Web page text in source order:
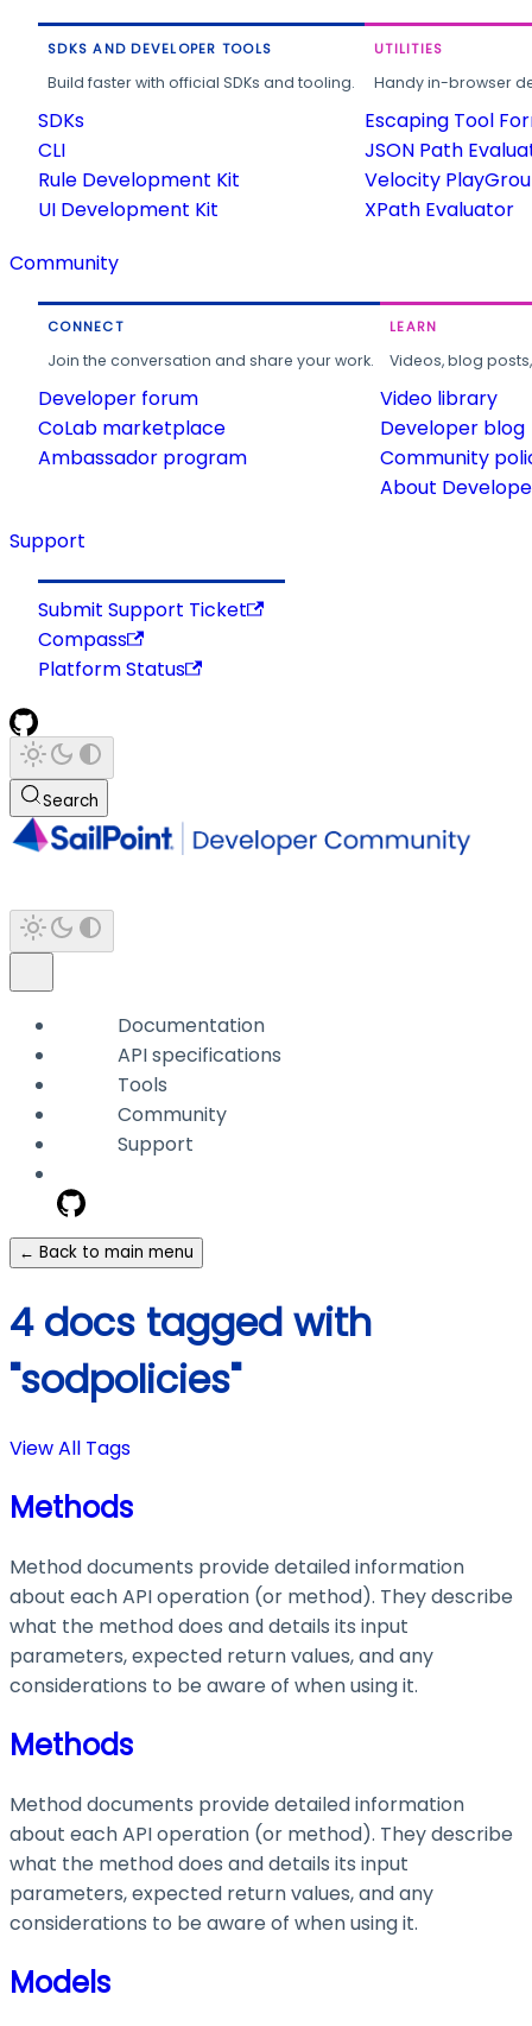
SDKS AND DEVELOPER TOOLS
Build faster with official SDKs and tooling.
SDKs
CLI
Rule Development Kit
UI Development Kit
UTILITIES
Handy in-browser
Escaping Tool
JSON Path
Velocity
XPath Evaluator
Community
CONNECT
Join the conversation and share your work.
Developer forum
CoLab marketplace
Ambassador program
LEARN
Videos, blog
Video library
Developer blog
Community
About
Support
Submit Support Ticket
Compass
Platform Status
Search
Documentation
API specifications
Tools
Community
Support
← Back to main menu
4 docs tagged with
"sodpolicies"
View All Tags
Methods
Method documents provide detailed information
about each API operation (or method). They describe
what the method does and details its input
parameters, expected return values, and any
considerations to be aware of when using it.
Methods
Method documents provide detailed information
about each API operation (or method). They describe
what the method does and details its input
parameters, expected return values, and any
considerations to be aware of when using it.
Models